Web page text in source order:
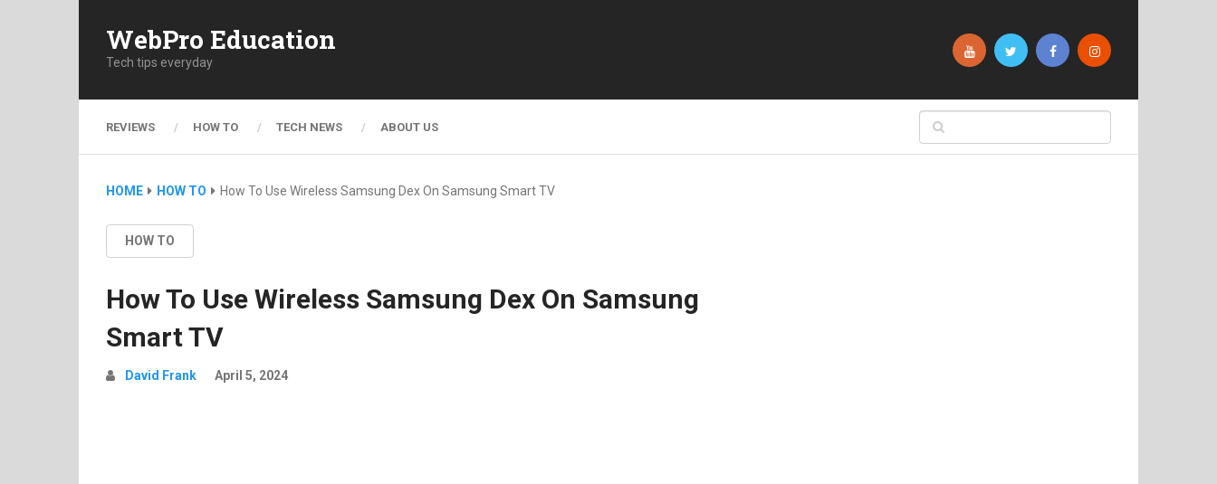
WebPro Education
Tech tips everyday
REVIEWS HOW TO TECH NEWS ABOUT US
HOME HOW TO How To Use Wireless Samsung Dex On Samsung Smart TV
HOW TO
How To Use Wireless Samsung Dex On Samsung
Smart TV
David Frank April 5, 2024